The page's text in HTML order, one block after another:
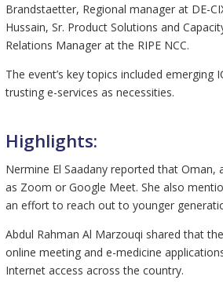
Brandstaetter, Regional manager at DE-
Hussain, Sr. Product Solutions and
Relations Manager at the RIPE NCC.
The event’s key topics included
trusting e-services as necessities.
Highlights:
Nermine El Saadany reported that
as Zoom or Google Meet. She also
an effort to reach out to younger
Abdul Rahman Al Marzouqi shared that
online meeting and e-medicine
Internet access across the country.